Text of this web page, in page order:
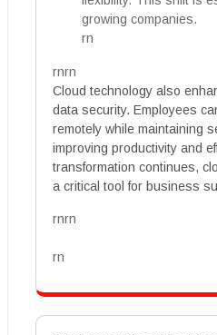
growing companies.
rn
rnrn
Cloud technology also
data security. Employees
remotely while maintaining
improving productivity and
transformation continues,
a critical tool for business
rnrn
rn